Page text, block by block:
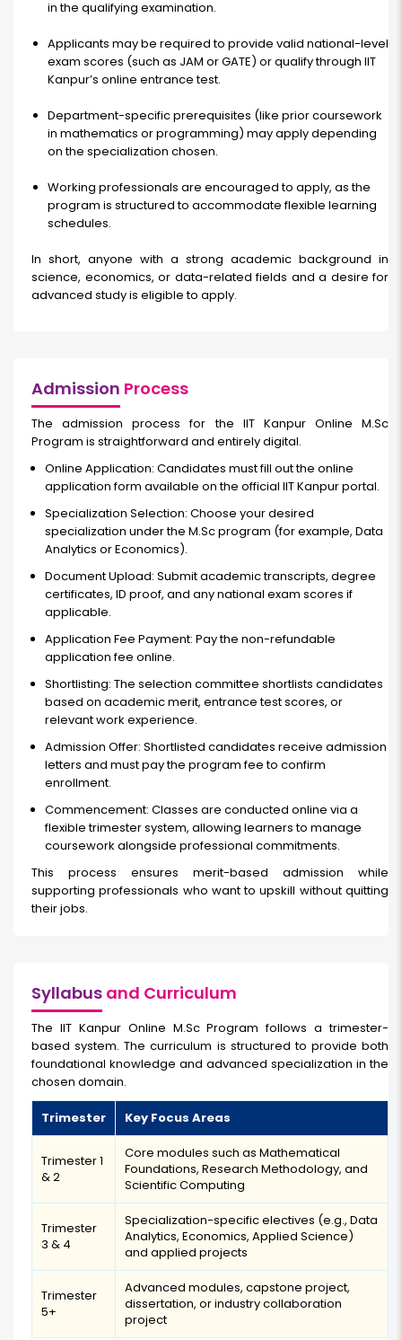
in the qualifying examination.
Applicants may be required to provide valid national-level
exam scores (such as JAM or GATE) or qualify through IIT
Kanpur’s online entrance test.
Department-specific prerequisites (like prior coursework
in mathematics or programming) may apply depending
on the specialization chosen.
Working professionals are encouraged to apply, as the
program is structured to accommodate flexible learning
schedules.
In short, anyone with a strong academic background in
science, economics, or data-related fields and a desire for
advanced study is eligible to apply.
Admission Process
The admission process for the IIT Kanpur Online M.Sc
Program is straightforward and entirely digital.
Online Application: Candidates must fill out the online
application form available on the official IIT Kanpur portal.
Specialization Selection: Choose your desired
specialization under the M.Sc program (for example, Data
Analytics or Economics).
Document Upload: Submit academic transcripts, degree
certificates, ID proof, and any national exam scores if
applicable.
Application Fee Payment: Pay the non-refundable
application fee online.
Shortlisting: The selection committee shortlists candidates
based on academic merit, entrance test scores, or
relevant work experience.
Admission Offer: Shortlisted candidates receive admission
letters and must pay the program fee to confirm
enrollment.
Commencement: Classes are conducted online via a
flexible trimester system, allowing learners to manage
coursework alongside professional commitments.
This process ensures merit-based admission while
supporting professionals who want to upskill without quitting
their jobs.
Syllabus and Curriculum
The IIT Kanpur Online M.Sc Program follows a trimester-
based system. The curriculum is structured to provide both
foundational knowledge and advanced specialization in the
chosen domain.
Trimester Key Focus Areas
Trimester 1
& 2
Core modules such as Mathematical
Foundations, Research Methodology, and
Scientific Computing
Trimester
3 & 4
Specialization-specific electives (e.g., Data
Analytics, Economics, Applied Science)
and applied projects
Trimester
5+
Advanced modules, capstone project,
dissertation, or industry collaboration
project